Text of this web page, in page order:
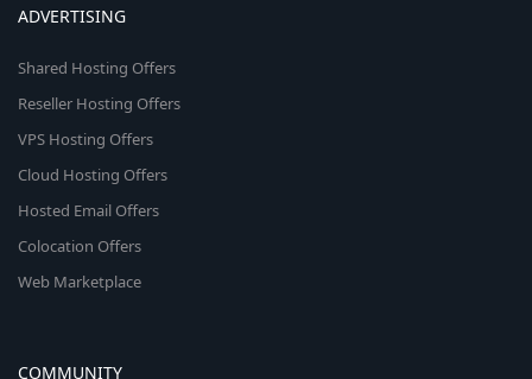
ADVERTISING
Shared Hosting Offers
Reseller Hosting Offers
VPS Hosting Offers
Cloud Hosting Offers
Hosted Email Offers
Colocation Offers
Web Marketplace
COMMUNITY